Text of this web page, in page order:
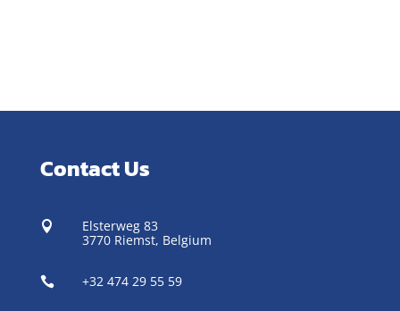
Contact Us

Elsterweg 83
3770 Riemst, Belgium
 +32 474 29 55 59